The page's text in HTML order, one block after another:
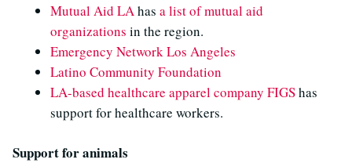
Mutual Aid LAhas a list of mutual aid
organizations in the region.
Emergency Network Los Angeles
Latino Community Foundation
LA-based healthcare apparel company FIGShas
support for healthcare workers.
Support for animals